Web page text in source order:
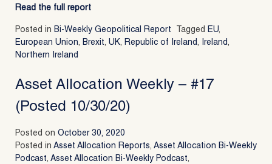
Read the full report
Posted in Bi-Weekly Geopolitical Report Tagged EU,
European Union, Brexit, UK, Republic of Ireland, Ireland,
Northern Ireland
Asset Allocation Weekly – #17
(Posted 10/30/20)
Posted on October 30, 2020
Posted in Asset Allocation Reports, Asset Allocation Bi-Weekly
Podcast, Asset Allocation Bi-Weekly Podcast,